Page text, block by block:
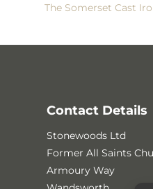
The Somerset Cast
Contact Details
Stonewoods Ltd
Former All Saints
Armoury Way